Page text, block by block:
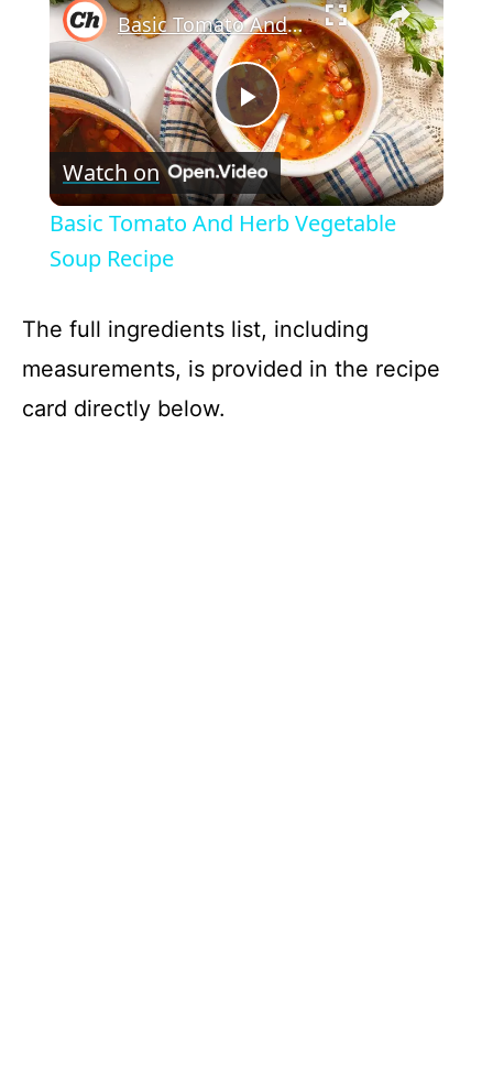
P
l
y
Basic Tomato And Herb Vegetable Soup Recipe
Watch on
Basic Tomato And Herb Vegetable
Soup Recipe
The full ingredients list, including
measurements, is provided in the recipe
card directly below.